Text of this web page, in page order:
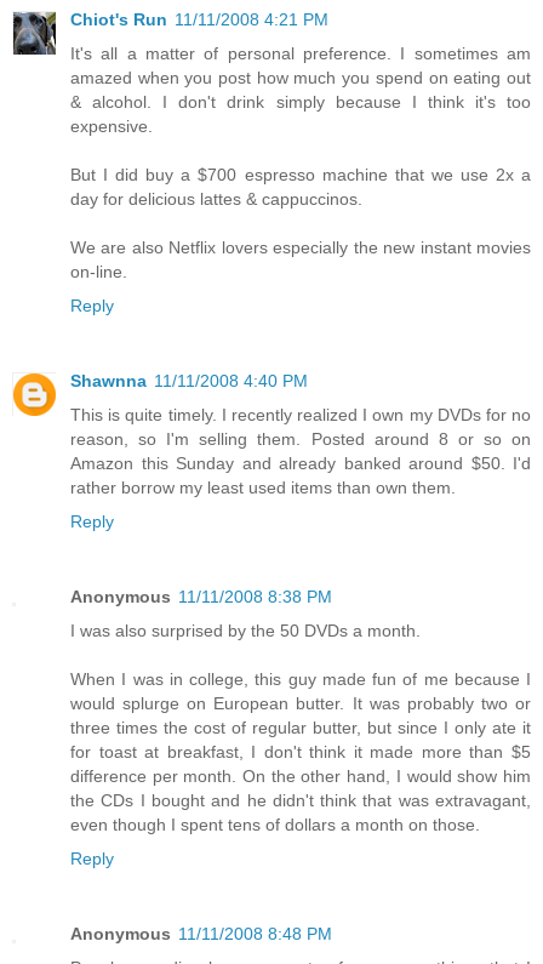
Chiot's Run 11/11/2008 4:21 PM
It's all a matter of personal preference. I sometimes am
amazed when you post how much you spend on eating out
& alcohol. I don't drink simply because I think it's too
expensive.
But I did buy a $700 espresso machine that we use 2x a
day for delicious lattes & cappuccinos.
We are also Netflix lovers especially the new instant movies
on-line.
Reply
Shawnna 11/11/2008 4:40 PM
This is quite timely. I recently realized I own my DVDs for no
reason, so I'm selling them. Posted around 8 or so on
Amazon this Sunday and already banked around $50. I'd
rather borrow my least used items than own them.
Reply
Anonymous 11/11/2008 8:38 PM
I was also surprised by the 50 DVDs a month.
When I was in college, this guy made fun of me because I
would splurge on European butter. It was probably two or
three times the cost of regular butter, but since I only ate it
for toast at breakfast, I don't think it made more than $5
difference per month. On the other hand, I would show him
the CDs I bought and he didn't think that was extravagant,
even though I spent tens of dollars a month on those.
Reply
Anonymous 11/11/2008 8:48 PM